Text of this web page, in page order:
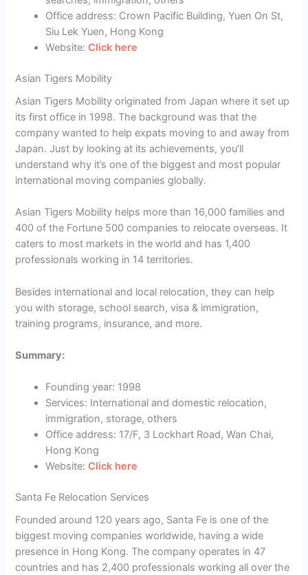
Office address: Crown Pacific Building, Yuen On St,
Siu Lek Yuen, Hong Kong
Website:Click here
Asian Tigers Mobility
Asian Tigers Mobility originated from Japan where it set up
its first office in 1998. The background was that the
company wanted to help expats moving to and away from
Japan. Just by looking at its achievements, you’ll
understand why it’s one of the biggest and most popular
international moving companies globally.
Asian Tigers Mobility helps more than 16,000 families and
400 of the Fortune 500 companies to relocate overseas. It
caters to most markets in the world and has 1,400
professionals working in 14 territories.
Besides international and local relocation, they can help
you with storage, school search, visa & immigration,
training programs, insurance, and more.
Summary:
Founding year: 1998
Services: International and domestic relocation,
immigration, storage, others
Office address: 17/F, 3 Lockhart Road, Wan Chai,
Hong Kong
Website:Click here
Santa Fe Relocation Services
Founded around 120 years ago, Santa Fe is one of the
biggest moving companies worldwide, having a wide
presence in Hong Kong. The company operates in 47
countries and has 2,400 professionals working all over the